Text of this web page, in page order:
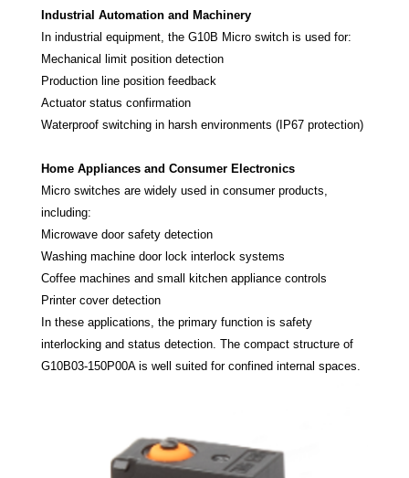
Industrial Automation and Machinery
In industrial equipment, the G10B Micro switch is used for:
Mechanical limit position detection
Production line position feedback
Actuator status confirmation
Waterproof switching in harsh environments (IP67 protection)
Home Appliances and Consumer Electronics
Micro switches are widely used in consumer products,
including:
Microwave door safety detection
Washing machine door lock interlock systems
Coffee machines and small kitchen appliance controls
Printer cover detection
In these applications, the primary function is safety
interlocking and status detection. The compact structure of
G10B03-150P00A is well suited for confined internal spaces.